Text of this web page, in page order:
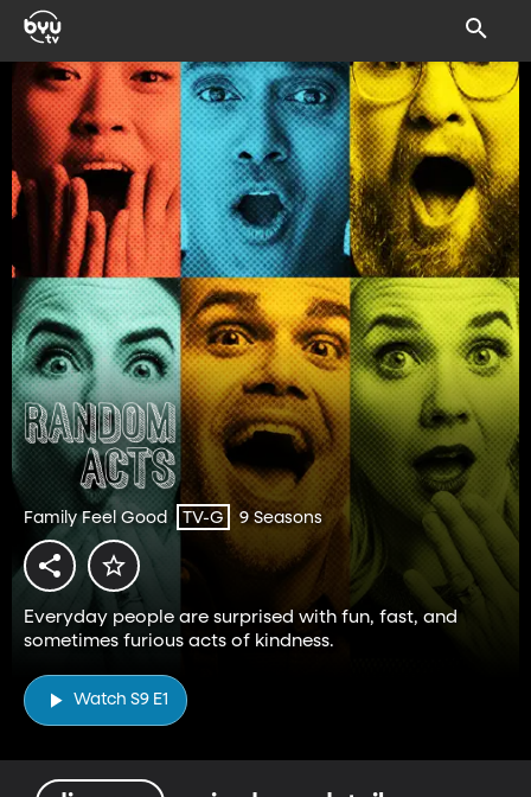
Family Feel Good TV-G 9 Seasons
Everyday people are surprised with fun, fast, and
sometimes furious acts of kindness.
Watch S9 E1